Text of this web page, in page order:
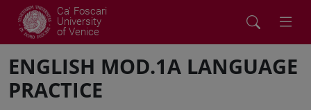
Ca' Foscari
University
of Venice
ENGLISH MOD.1A LANGUAGE
PRACTICE